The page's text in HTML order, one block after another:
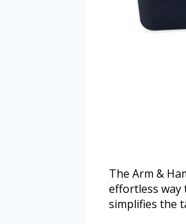
The Arm &
effortless way
simplifies the